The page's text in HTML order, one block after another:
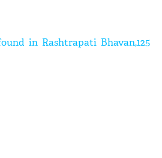
in Rashtrapati Bhavan,125